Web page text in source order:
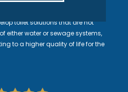
toilet solutions that are not
either water or sewage systems,
to a higher quality of life for the